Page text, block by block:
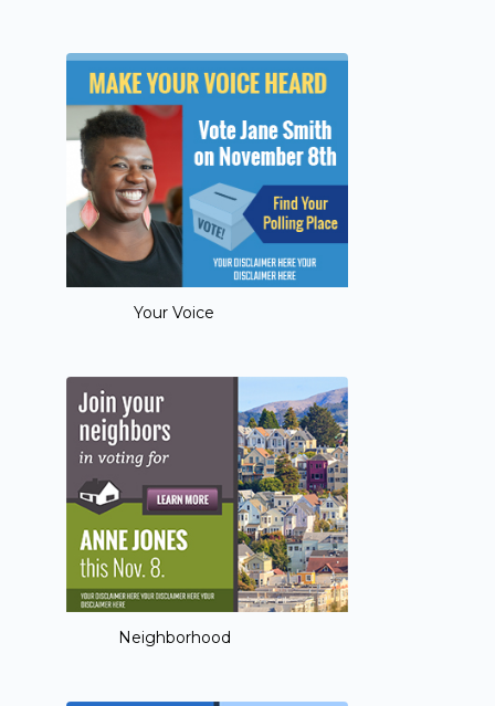
Your Voice
Neighborhood